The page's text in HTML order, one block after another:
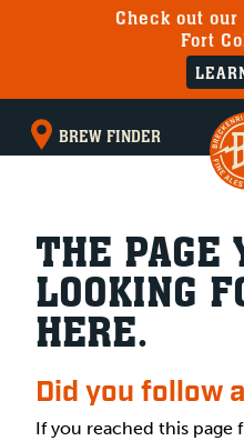
Check out
Fort
BREW FINDER
THE PAGE
LOOKING
HERE.
Did you follow
If you reached this